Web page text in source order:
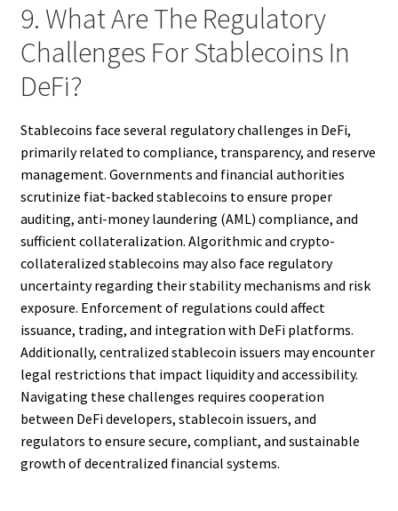
9. What Are The Regulatory
Challenges For Stablecoins In
DeFi?
Stablecoins face several regulatory challenges in DeFi,
primarily related to compliance, transparency, and reserve
management. Governments and financial authorities
scrutinize fiat-backed stablecoins to ensure proper
auditing, anti-money laundering (AML) compliance, and
sufficient collateralization. Algorithmic and crypto-
collateralized stablecoins may also face regulatory
uncertainty regarding their stability mechanisms and risk
exposure. Enforcement of regulations could affect
issuance, trading, and integration with DeFi platforms.
Additionally, centralized stablecoin issuers may encounter
legal restrictions that impact liquidity and accessibility.
Navigating these challenges requires cooperation
between DeFi developers, stablecoin issuers, and
regulators to ensure secure, compliant, and sustainable
growth of decentralized financial systems.